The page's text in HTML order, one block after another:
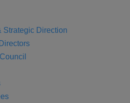
Strategic Direction